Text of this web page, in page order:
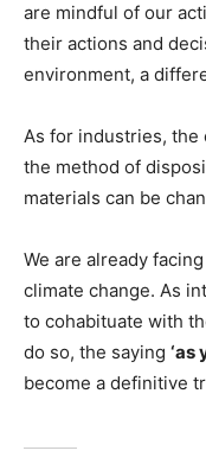
are mindful of our
their actions and
environment, a
As for industries, the
the method of
materials can be
We are already
climate change. As
to cohabituate with
do so, the saying ‘as
become a definitive